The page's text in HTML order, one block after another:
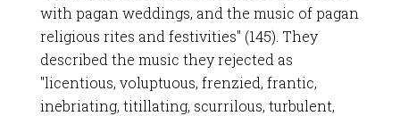
with pagan weddings, and the music of pagan
religious rites and festivities" (145). They
described the music they rejected as
"licentious, voluptuous, frenzied, frantic,
inebriating, titillating, scurrilous, turbulent,